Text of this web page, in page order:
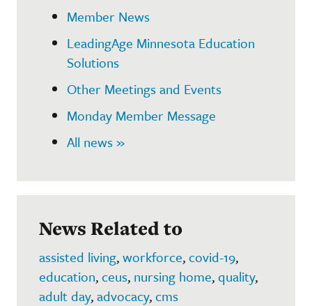
Member News
LeadingAge Minnesota Education
Solutions
Other Meetings and Events
Monday Member Message
All news »
News Related to
assisted living,workforce,covid-19,
education,ceus, nursing home,quality,
adult day,advocacy,cms